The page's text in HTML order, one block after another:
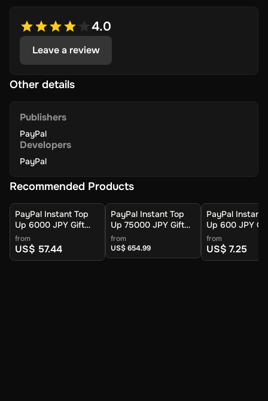
4.0
Leave a review
Other details
Publishers
PayPal
Developers
PayPal
Recommended Products
PayPal Instant Top
Up 6000 JPY Gift
Card (Global) -
Digital Key
from
US$ 57.44
PayPal Instant Top
Up 75000 JPY Gift
Card (Global) -
Digital Key
from
US$ 654.99
PayPal Instant
Up 600 JPY
Card (Global) -
Digital Key
from
US$ 7.25